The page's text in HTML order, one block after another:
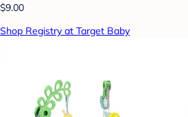
$9.00
Shop Registry at Target Baby